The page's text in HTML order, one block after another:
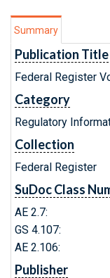
Summary
Publication Title
Federal Register
Category
Regulatory
Collection
Federal Register
SuDoc Class
AE 2.7:
GS 4.107:
AE 2.106:
Publisher